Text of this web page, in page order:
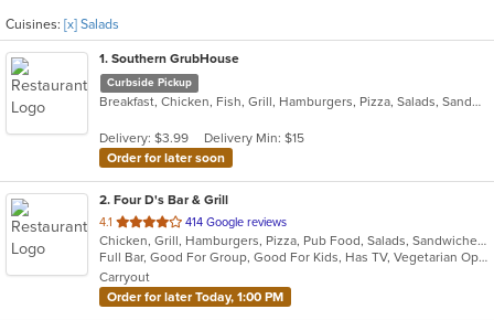
Cuisines: [x] Salads
1. Southern GrubHouse
Curbside Pickup
Breakfast, Chicken, Fish, Grill, Hamburgers, Pizza, Salads, Sandwiches, Wings
Delivery: $3.99
Delivery Min: $15
Order for later soon
2. Four D's Bar & Grill
4.1 out
of
5
stars.
414 Google reviews
Chicken, Grill, Hamburgers, Pizza, Pub Food, Salads, Sandwiches, Wings, Wraps
Full Bar, Good For Group, Good For Kids, Has TV, Vegetarian Options
Carryout
Order for later Today, 1:00 PM